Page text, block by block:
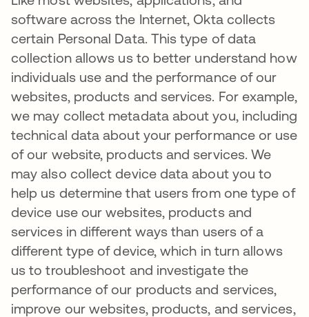
software across the Internet, Okta collects
certain Personal Data. This type of data
collection allows us to better understand how
individuals use and the performance of our
websites, products and services. For example,
we may collect metadata about you, including
technical data about your performance or use
of our website, products and services. We
may also collect device data about you to
help us determine that users from one type of
device use our websites, products and
services in different ways than users of a
different type of device, which in turn allows
us to troubleshoot and investigate the
performance of our products and services,
improve our websites, products, and services,